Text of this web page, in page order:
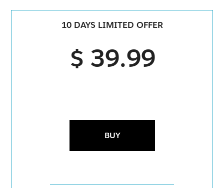
10 DAYS LIMITED OFFER
$ 39.99
BUY